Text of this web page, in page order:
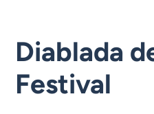
Diablada
Festival